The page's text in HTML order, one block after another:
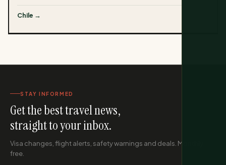
Chile →
STAY INFORMED
Get the best travel news,
straight to your inbox.
Visa changes, flight alerts, safety warnings and deals. Monthly,
free.